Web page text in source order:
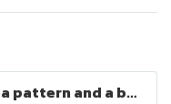
The door is printed with a sea pattern and a beautiful view.OMA DOOR)